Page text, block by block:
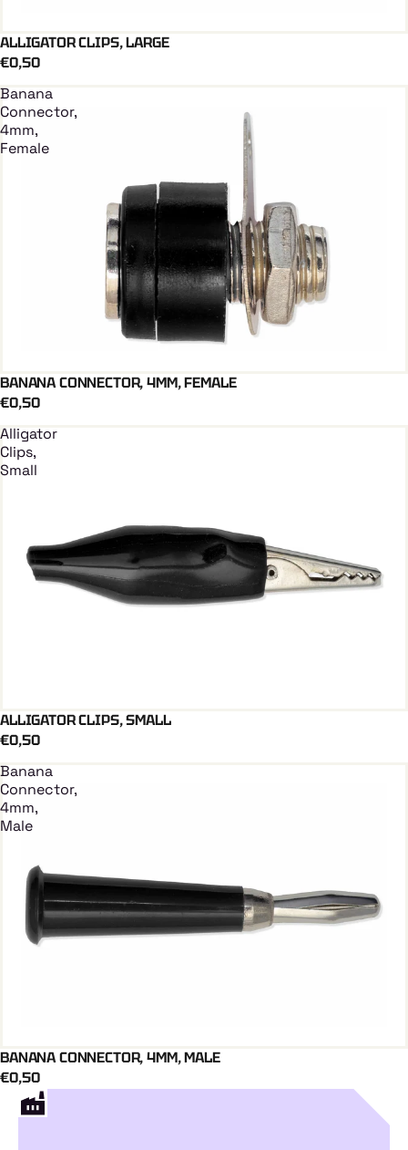
Add To Cart
ALLIGATOR CLIPS, LARGE
€0,50
Banana
Connector,
4mm,
Female
Add To Cart
BANANA CONNECTOR, 4MM, FEMALE
€0,50
Alligator
Clips,
Small
Add To Cart
ALLIGATOR CLIPS, SMALL
€0,50
Banana
Connector,
4mm,
Male
Add To Cart
BANANA CONNECTOR, 4MM, MALE
€0,50